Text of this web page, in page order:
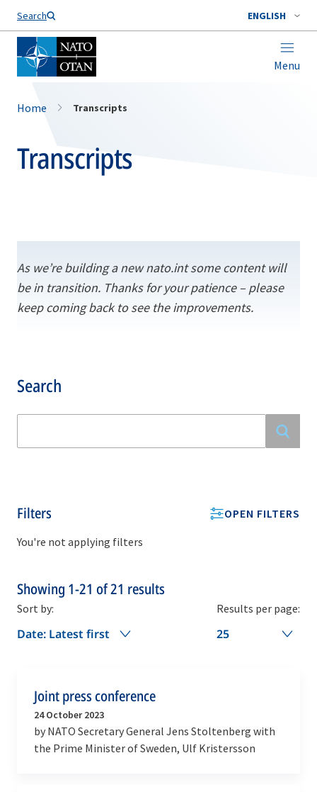
Search ENGLISH
Menu
Home Transcripts
Transcripts
As we’re building a new nato.int some content will
be in transition. Thanks for your patience – please
keep coming back to see the improvements.
Search
Filters
OPEN FILTERS
You're not applying filters
Showing 1-21 of21 results
Sort by:
Date: Latest first
Results per page:
25
Joint press conference
24 October 2023
by NATO Secretary General Jens Stoltenberg with
the Prime Minister of Sweden, Ulf Kristersson